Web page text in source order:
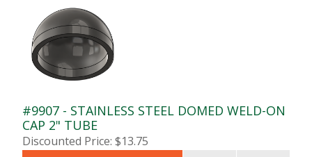
#9907 - STAINLESS STEEL DOMED WELD-ON
CAP 2" TUBE
Discounted Price: $13.75